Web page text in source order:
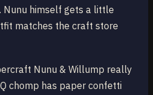
himself gets a little
matches the craft store
Nunu & Willump really
chomp has paper confetti